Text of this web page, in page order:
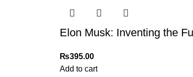
Elon Musk: Inventing the
₨395.00
Add to cart